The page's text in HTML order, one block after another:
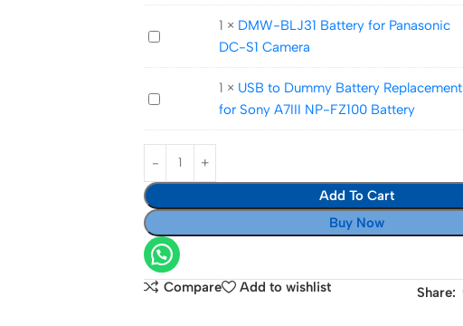
26
Battery
Flash
DMW-
for
DC-
S1
Camera
1 × DMW-BLJ31 Battery for Panasonic
DC-S1 Camera
USB
Dummy
Battery
Replacement
for
Sony
A7III
NP-
FZ100
1 × USB to Dummy Battery Replacement
for Sony A7III NP-FZ100 Battery
Add To Cart
Buy Now
Compare Add to wishlist Share: